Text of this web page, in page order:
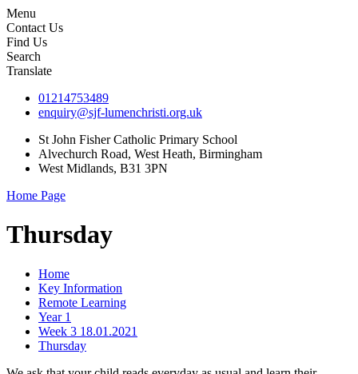
Menu
Contact Us
Find Us
Search
Translate
01214753489
enquiry@sjf-lumenchristi.org.uk
St John Fisher Catholic Primary School
Alvechurch Road, West Heath, Birmingham
West Midlands, B31 3PN
Home Page
Thursday
Home
Key Information
Remote Learning
Year 1
Week 3 18.01.2021
Thursday